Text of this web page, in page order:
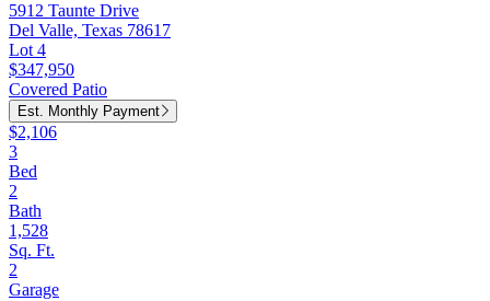
5912 Taunte Drive
Del Valle, Texas 78617
Lot 4
$347,950
Covered Patio
Est. Monthly Payment
$2,106
3
Bed
2
Bath
1,528
Sq. Ft.
2
Garage